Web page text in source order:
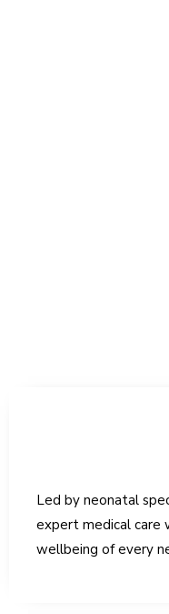
Led by neonatal
expert medical care
wellbeing of every